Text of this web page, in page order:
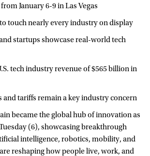
January 6-9 in Las Vegas
touch nearly every industry on display
startups showcase real-world tech
tech industry revenue of $565 billion in
and tariffs remain a key industry concern
became the global hub of innovation as
(6), showcasing breakthrough
intelligence, robotics, mobility, and
reshaping how people live, work, and